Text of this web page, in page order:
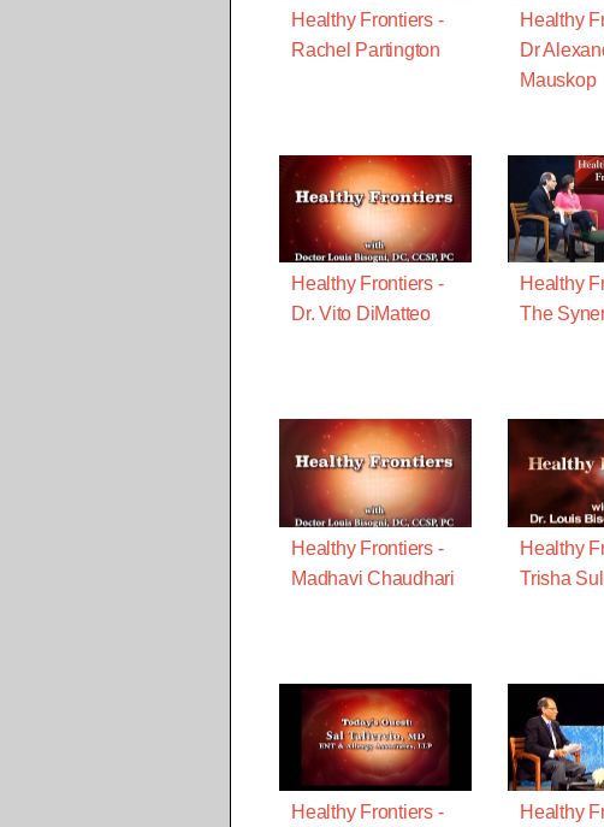
Healthy Frontiers -
Rachel Partington
Healthy
Dr
Mauskop
Healthy Frontiers -
Dr. Vito DiMatteo
Healthy
The
Healthy Frontiers -
Madhavi Chaudhari
Healthy
Trisha
Healthy Frontiers - Healthy